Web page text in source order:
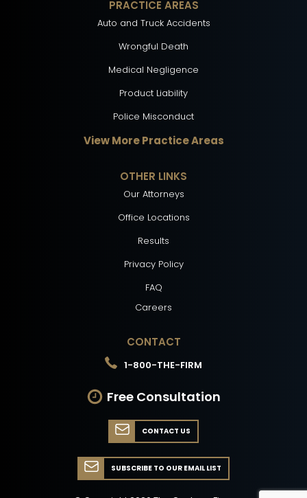
PRACTICE AREAS
Auto and Truck Accidents
Wrongful Death
Medical Negligence
Product Liability
Police Misconduct
View More Practice Areas
OTHER LINKS
Our Attorneys
Office Locations
Results
Privacy Policy
FAQ
Careers
CONTACT
1-800-THE-FIRM
Free Consultation
CONTACT US
SUBSCRIBE TO OUR EMAIL LIST